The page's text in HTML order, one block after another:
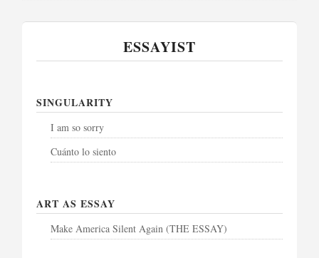
ESSAYIST
SINGULARITY
I am so sorry
Cuánto lo siento
ART AS ESSAY
Make America Silent Again (THE ESSAY)